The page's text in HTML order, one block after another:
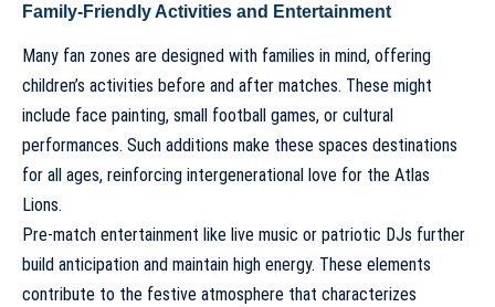
Family-Friendly Activities and Entertainment
Many fan zones are designed with families in mind, offering
children’s activities before and after matches. These might
include face painting, small football games, or cultural
performances. Such additions make these spaces destinations
for all ages, reinforcing intergenerational love for the Atlas
Lions.
Pre-match entertainment like live music or patriotic DJs further
build anticipation and maintain high energy. These elements
contribute to the festive atmosphere that characterizes